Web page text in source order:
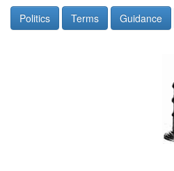
Politics Terms Guidance